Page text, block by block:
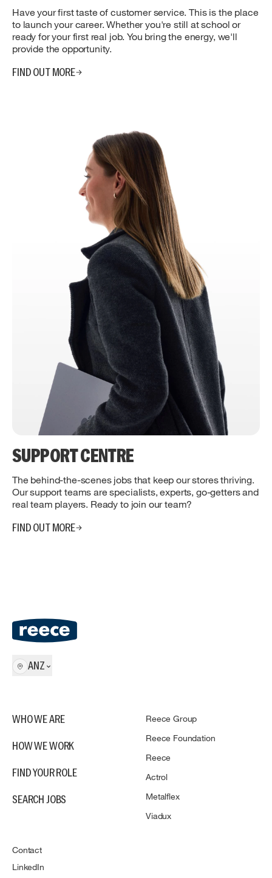
Have your first taste of customer service. This is the place
to launch your career. Whether you're still at school or
ready for your first real job. You bring the energy, we'll
provide the opportunity.
FIND OUT MORE
SUPPORT CENTRE
The behind-the-scenes jobs that keep our stores thriving.
Our support teams are specialists, experts, go-getters and
real team players. Ready to join our team?
FIND OUT MORE
ANZ
WHO WE ARE
HOW WE WORK
FIND YOUR ROLE
SEARCH JOBS
Reece Group
Reece Foundation
Reece
Actrol
Metalflex
Viadux
Contact
LinkedIn